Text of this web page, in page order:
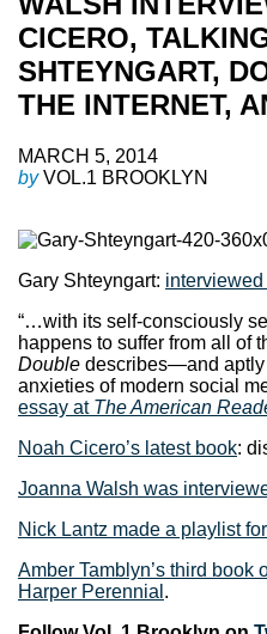
CICERO,
SHTEYNGART,
THE INTERNET,
MARCH 5, 2014
byVOL.1 BROOKLYN
Gary Shteyngart:
“…with its self-consciously
happens to suffer from all of
Double describes—and
anxieties of modern social
essay at The American
Noah Cicero’s latest book:
Joanna Walsh was
Nick Lantz made a playlist
Amber Tamblyn’s third book
Harper Perennial .